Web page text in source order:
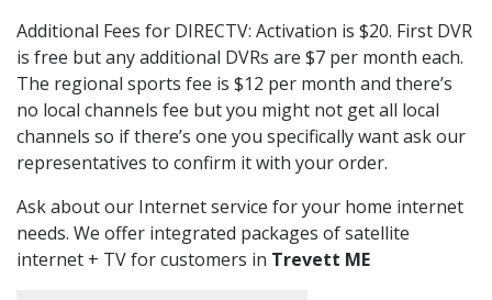
Additional Fees for DIRECTV: Activation is $20. First DVR
is free but any additional DVRs are $7 per month each.
The regional sports fee is $12 per month and there’s
no local channels fee but you might not get all local
channels so if there’s one you specifically want ask our
representatives to confirm it with your order.
Ask about our Internet service for your home internet
needs. We offer integrated packages of satellite
internet + TV for customers in Trevett ME